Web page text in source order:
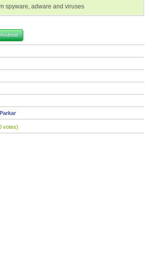
spyware, adware and viruses
Android
votes)